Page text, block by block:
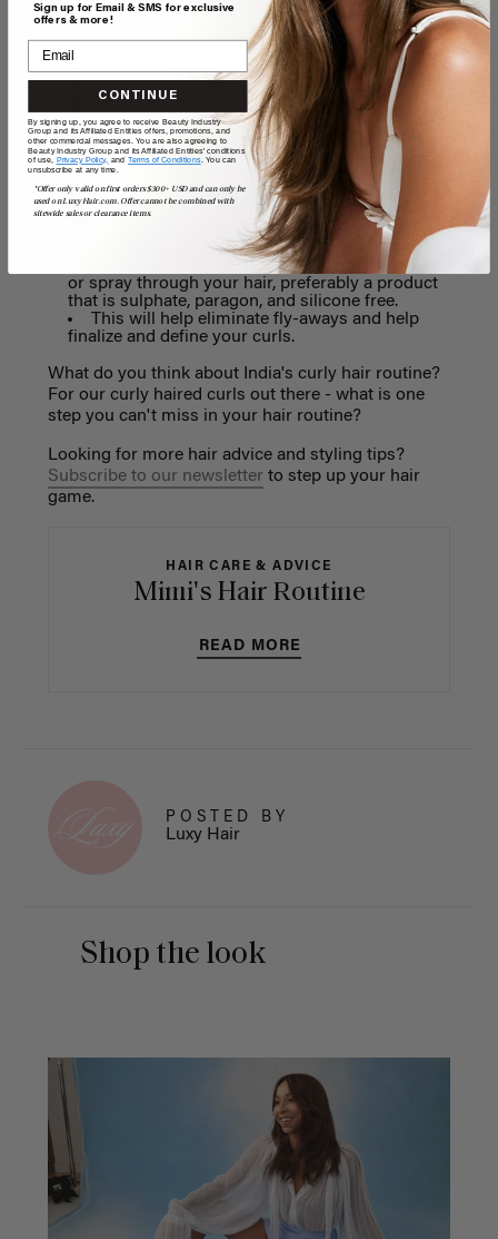
For the perfect touch, try using a shine serum
or spray through your hair, preferably a product
that is sulphate, paragon, and silicone free.
This will help eliminate fly-aways and help
finalize and define your curls.
What do you think about India's curly hair routine?
For our curly haired curls out there - what is one
step you can't miss in your hair routine?
Looking for more hair advice and styling tips?
Subscribe to our newsletter to step up your hair
game.
HAIR CARE & ADVICE
Mimi's Hair Routine
READ MORE
POSTED BY
Luxy Hair
Shop the look
Sign up for Email & SMS for exclusive
offers & more!
CONTINUE
By signing up, you agree to receive Beauty Industry
Group and its Affiliated Entities offers, promotions, and
other commercial messages. You are also agreeing to
Beauty Industry Group and its Affiliated Entities' conditions
of use, Privacy Policy, and Terms of Conditions. You can
unsubscribe at any time.
*Offer only valid on first orders $300+ USD and can only be
used on LuxyHair.com. Offer cannot be combined with
sitewide sales or clearance items.